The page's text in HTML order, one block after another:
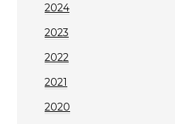
2024
2023
2022
2021
2020